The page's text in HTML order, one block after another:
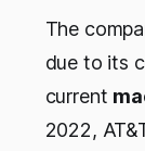
The
due to its
current
2022,